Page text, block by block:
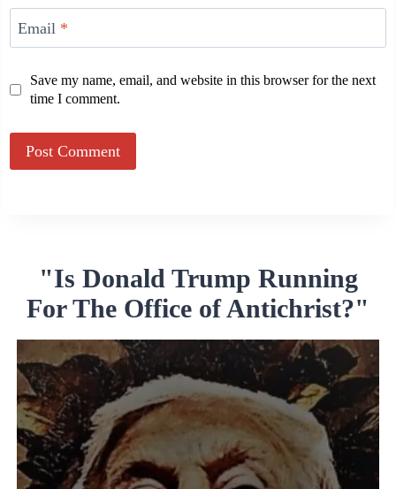
Email *
Save my name, email, and website in this browser for the next
time I comment.
"Is Donald Trump Running
For The Office of Antichrist?"